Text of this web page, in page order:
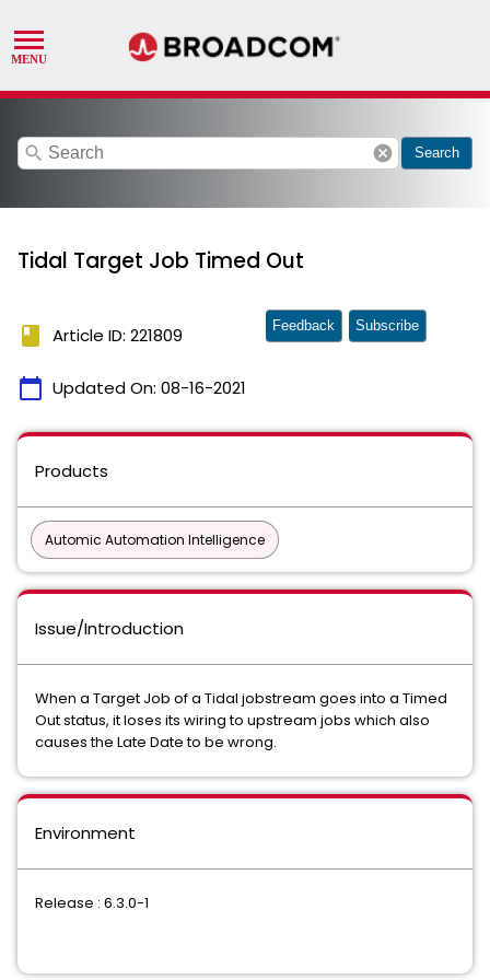
search cancel Search
Tidal Target Job Timed Out
book Article ID: 221809
calendar_today Updated On: 08-16-2021
Feedback Subscribe
Products
Automic Automation Intelligence
Issue/Introduction
When a Target Job of a Tidal jobstream goes into a Timed
Out status, it loses its wiring to upstream jobs which also
causes the Late Date to be wrong.
Environment
Release : 6.3.0-1